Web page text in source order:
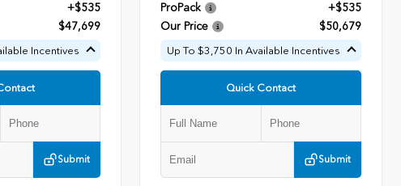
+$535
$47,699
Incentives
Submit
ProPack
+$535
Our Price
$50,679
Up To $3,750 In Available Incentives
Quick Contact
Submit